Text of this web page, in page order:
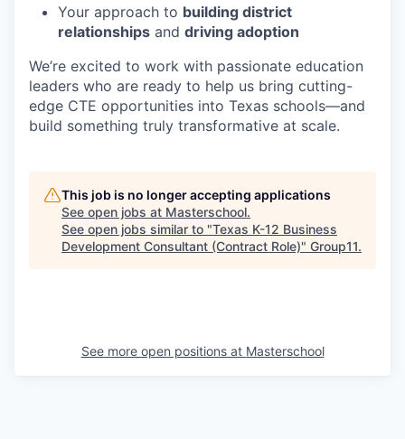
Your approach to building district
relationships and driving adoption
We’re excited to work with passionate education
leaders who are ready to help us bring cutting-
edge CTE opportunities into Texas schools—and
build something truly transformative at scale.
This job is no longer accepting applications
See open jobs at Masterschool.
See open jobs similar to "Texas K-12 Business
Development Consultant (Contract Role)" Group11.
See more open positions at Masterschool